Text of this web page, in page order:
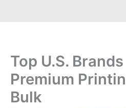
Top U.S.
Premium
Bulk